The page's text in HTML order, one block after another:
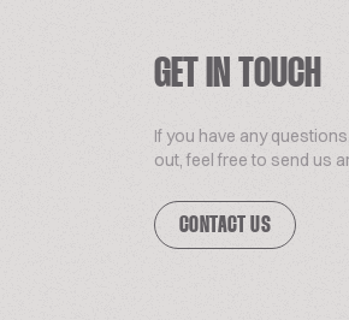
GET IN TOUCH
If you have any
out, feel free to send us
CONTACT US